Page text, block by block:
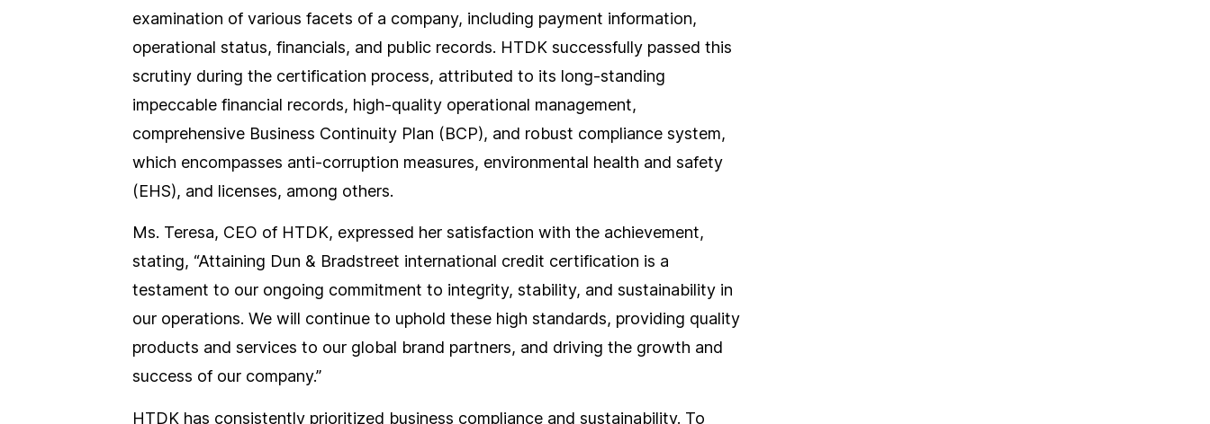
examination of various facets of a company, including payment information,
operational status, financials, and public records. HTDK successfully passed this
scrutiny during the certification process, attributed to its long-standing
impeccable financial records, high-quality operational management,
comprehensive Business Continuity Plan (BCP), and robust compliance system,
which encompasses anti-corruption measures, environmental health and safety
(EHS), and licenses, among others.
Ms. Teresa, CEO of HTDK, expressed her satisfaction with the achievement,
stating, “Attaining Dun & Bradstreet international credit certification is a
testament to our ongoing commitment to integrity, stability, and sustainability in
our operations. We will continue to uphold these high standards, providing quality
products and services to our global brand partners, and driving the growth and
success of our company.”
HTDK has consistently prioritized business compliance and sustainability. To